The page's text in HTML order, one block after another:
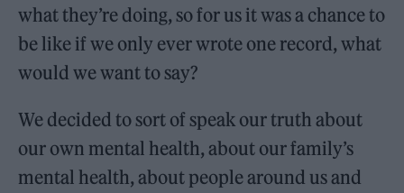
what they’re doing, so for us it was a chance to
be like if we only ever wrote one record, what
would we want to say?
We decided to sort of speak our truth about
our own mental health, about our family’s
mental health, about people around us and